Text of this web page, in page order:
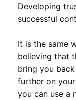
Developing
successful
It is the same
believing that
bring you
further on
you can use a